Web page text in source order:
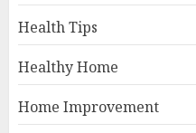
Health Tips
Healthy Home
Home Improvement